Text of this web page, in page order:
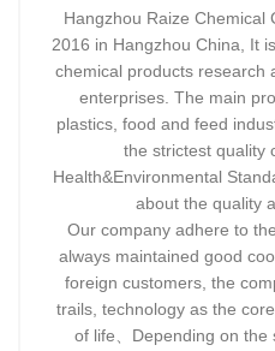
Hangzhou Raize Chemical
2016 in Hangzhou China, It
chemical products research
enterprises. The main
plastics, food and feed
the strictest quality
Health&Environmental
about the quality
Our company adhere to
always maintained good
foreign customers, the
trails, technology as the
of life、Depending on